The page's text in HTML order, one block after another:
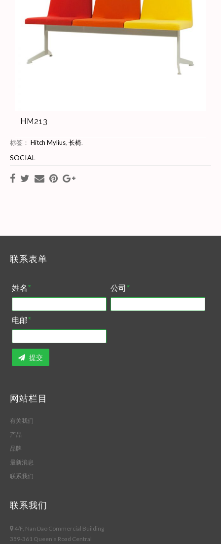
HM213
标签： Hitch Mylius, 长椅.
SOCIAL
联系表单
姓名*
电邮*
提交
公司 *
网站栏目
有关我们
产品
品牌
最新消息
联系我们
联系我们
4/F, Nan Dao Commercial Building
359-361 Queen’s Road Central